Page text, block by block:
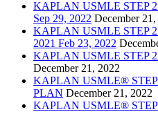
KAPLAN USMLE STEP
Sep 29, 2022 December 21,
KAPLAN USMLE STEP
2021 Feb 23, 2022
KAPLAN USMLE STEP
December 21, 2022
KAPLAN USMLE®
PLAN December 21, 2022
KAPLAN USMLE® STEP